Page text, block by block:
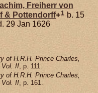
Freiherr von
& Pottendorff+1 b. 15
29 Jan 1626
of H.R.H. Prince Charles,
Vol. II , p. 111.
of H.R.H. Prince Charles,
Vol. II, p. 161.